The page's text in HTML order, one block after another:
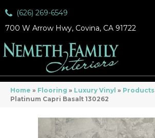
(626) 269-6549
700 W Arrow Hwy, Covina, CA 91722
Home » Flooring » Luxury Vinyl » Products
Platinum Capri Basalt 130262